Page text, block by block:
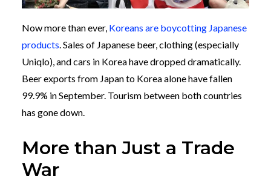
Now more than ever, Koreans are boycotting Japanese
products. Sales of Japanese beer, clothing (especially
Uniqlo), and cars in Korea have dropped dramatically.
Beer exports from Japan to Korea alone have fallen
99.9% in September. Tourism between both countries
has gone down.
More than Just a Trade
War